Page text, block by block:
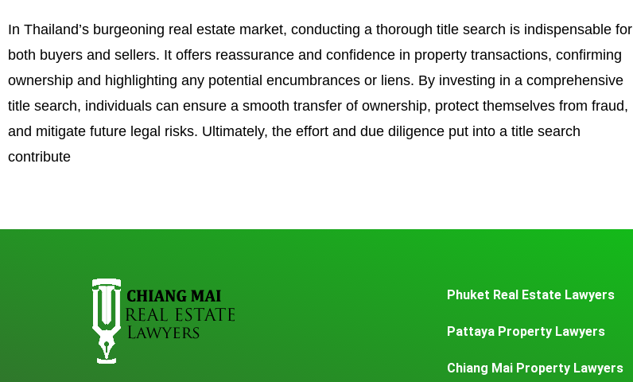
In Thailand’s burgeoning real estate market, conducting a thorough title search is indispensable for
both buyers and sellers. It offers reassurance and confidence in property transactions, confirming
ownership and highlighting any potential encumbrances or liens. By investing in a comprehensive
title search, individuals can ensure a smooth transfer of ownership, protect themselves from fraud,
and mitigate future legal risks. Ultimately, the effort and due diligence put into a title search
contribute
Phuket Real Estate Lawyers
Pattaya Property Lawyers
Chiang Mai Property Lawyers